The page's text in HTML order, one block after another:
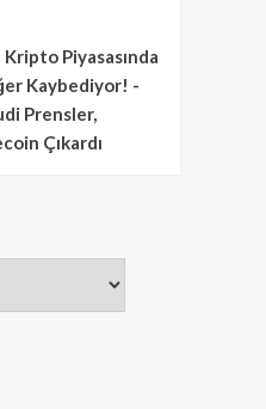
Piyasasında
Kaybediyor! -
Prensler,
Çıkardı